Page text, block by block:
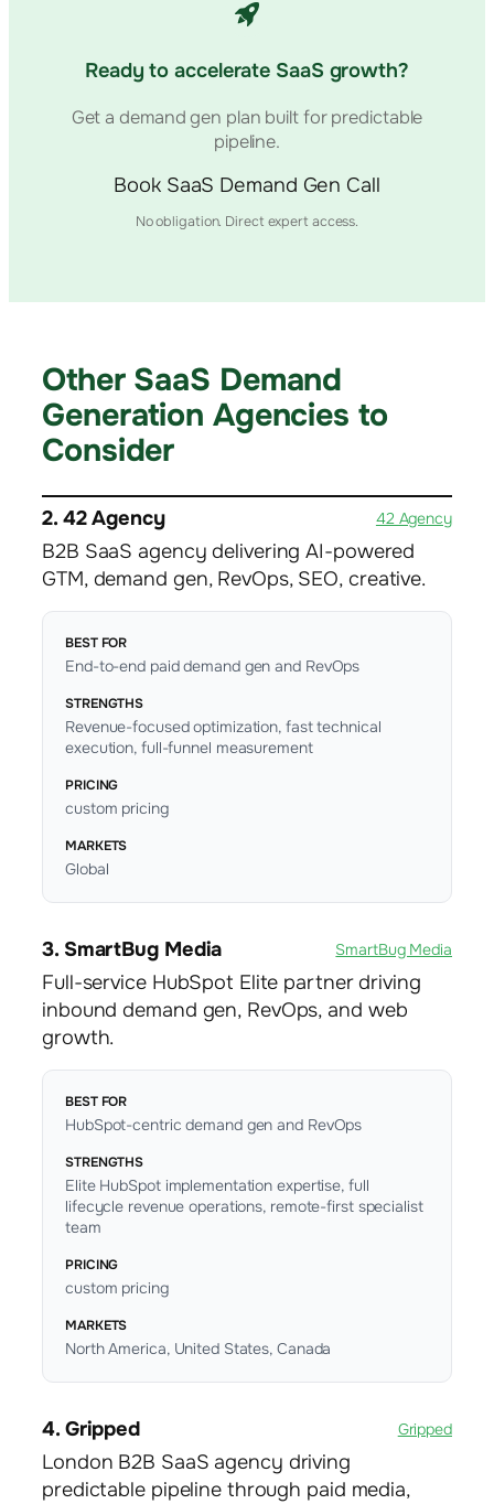
Ready to accelerate SaaS growth?
Get a demand gen plan built for predictable
pipeline.
Book SaaS Demand Gen Call
No obligation. Direct expert access.
Other SaaS Demand
Generation Agencies to
Consider
2. 42 Agency 42 Agency
B2B SaaS agency delivering AI-powered
GTM, demand gen, RevOps, SEO, creative.
BEST FOR
End-to-end paid demand gen and RevOps
STRENGTHS
Revenue-focused optimization, fast technical
execution, full-funnel measurement
PRICING
custom pricing
MARKETS
Global
3. SmartBug Media SmartBug Media
Full-service HubSpot Elite partner driving
inbound demand gen, RevOps, and web
growth.
BEST FOR
HubSpot-centric demand gen and RevOps
STRENGTHS
Elite HubSpot implementation expertise, full
lifecycle revenue operations, remote-first specialist
team
PRICING
custom pricing
MARKETS
North America, United States, Canada
4. Gripped Gripped
London B2B SaaS agency driving
predictable pipeline through paid media,